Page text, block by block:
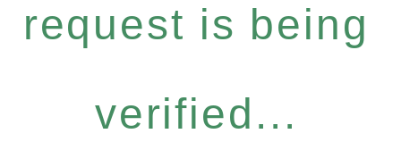
request is being
verified...